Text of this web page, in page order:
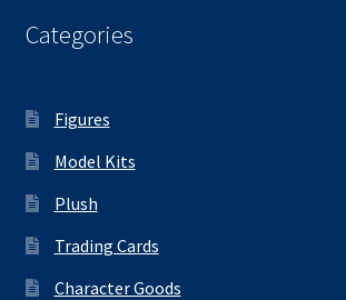
Categories
Figures
Model Kits
Plush
Trading Cards
Character Goods